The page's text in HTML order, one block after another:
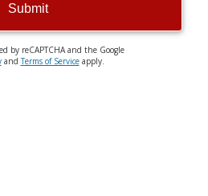
Submit
by reCAPTCHA and the Google
andTerms of Serviceapply.